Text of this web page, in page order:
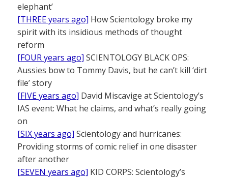
elephant’
[THREE years ago] How Scientology broke my
spirit with its insidious methods of thought
reform
[FOUR years ago] SCIENTOLOGY BLACK OPS:
Aussies bow to Tommy Davis, but he can’t kill ‘dirt
file’ story
[FIVE years ago] David Miscavige at Scientology’s
IAS event: What he claims, and what’s really going
on
[SIX years ago] Scientology and hurricanes:
Providing storms of comic relief in one disaster
after another
[SEVEN years ago] KID CORPS: Scientology’s